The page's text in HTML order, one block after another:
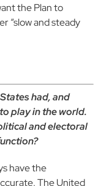
the Plan to
“slow and steady
had, and
play in the world.
and electoral
have the
The United